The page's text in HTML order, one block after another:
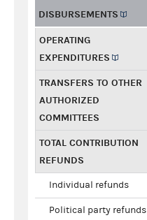
DISBURSEMENTS
OPERATING
EXPENDITURES
TRANSFERS TO OTHER
AUTHORIZED
COMMITTEES
TOTAL CONTRIBUTION
REFUNDS
Individual refunds
Political party refunds